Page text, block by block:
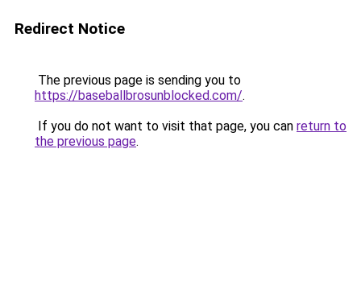
Redirect Notice
The previous page is sending you to
https://baseballbrosunblocked.com/.
If you do not want to visit that page, you can return to
the previous page.